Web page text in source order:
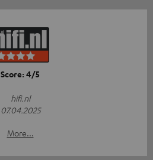
Score: 4/5
hifi.nl
07.04.2025
More...